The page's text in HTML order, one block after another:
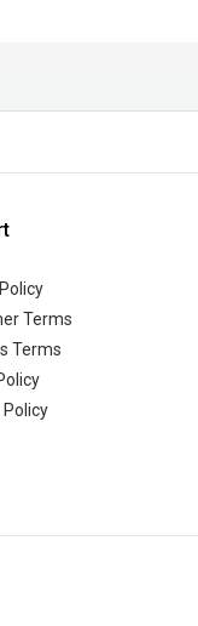
Terms
Terms
Policy